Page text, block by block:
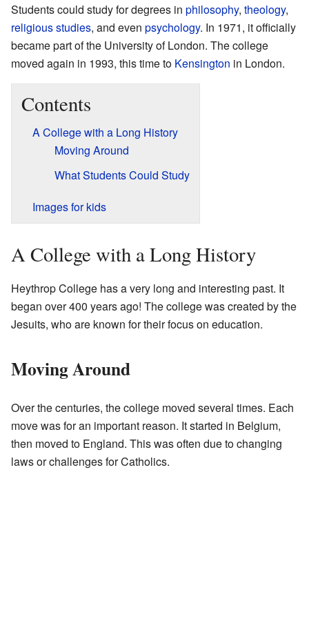
Students could study for degrees in philosophy, theology,
religious studies, and even psychology. In 1971, it officially
became part of the University of London. The college
moved again in 1993, this time to Kensington in London.
Contents
A College with a Long History
Moving Around
What Students Could Study
Images for kids
A College with a Long History
Heythrop College has a very long and interesting past. It
began over 400 years ago! The college was created by the
Jesuits, who are known for their focus on education.
Moving Around
Over the centuries, the college moved several times. Each
move was for an important reason. It started in Belgium,
then moved to England. This was often due to changing
laws or challenges for Catholics.